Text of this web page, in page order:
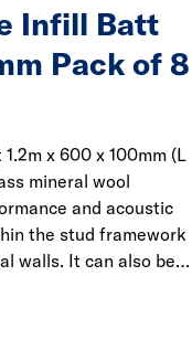
Infill Batt
Pack of 8
x 600 x 100mm (L
mineral wool
and acoustic
the stud framework
walls. It can also be
noise from